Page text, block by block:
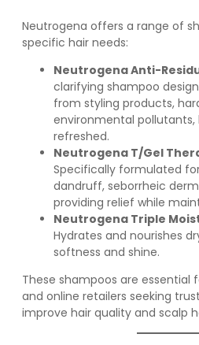
Neutrogena offers a range of
specific hair needs:
Neutrogena Anti-
clarifying shampoo
from styling products,
environmental pollutants,
refreshed.
Neutrogena T/Gel
Specifically formulated
dandruff, seborrheic
providing relief while
Neutrogena Triple
Hydrates and nourishes
softness and shine.
These shampoos are essential
and online retailers seeking
improve hair quality and scalp